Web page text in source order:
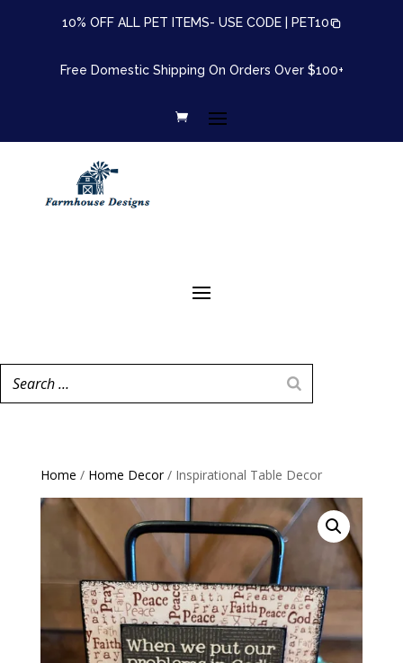
10% OFF ALL PET ITEMS- USE CODE | PET10
Free Domestic Shipping On Orders Over $100+
Home / Home Decor/ Inspirational Table Decor